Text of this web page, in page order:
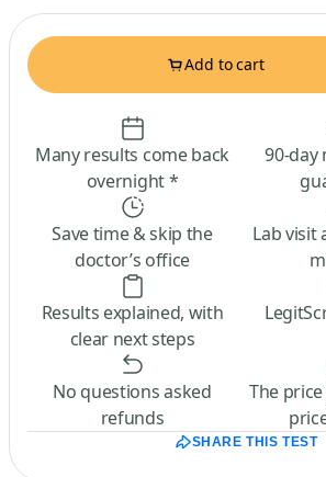
Add to cart
Many results come back
overnight *
90-day
Save time & skip the
doctor’s office
Lab visit
Results explained, with
clear next steps
No questions asked
refunds
The
SHARE THIS TEST